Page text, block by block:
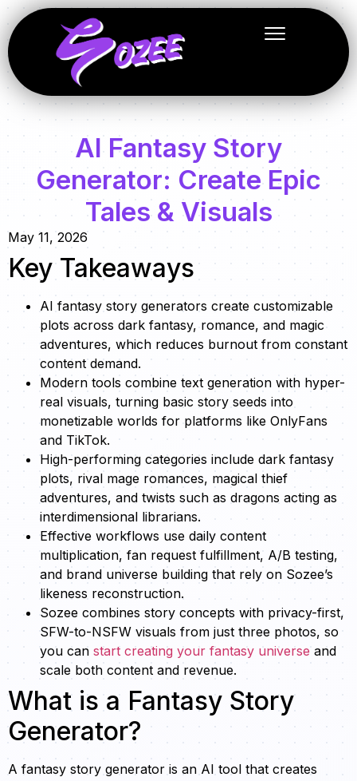
AI Fantasy Story
Generator: Create Epic
Tales & Visuals
May 11, 2026
Key Takeaways
AI fantasy story generators create customizable
plots across dark fantasy, romance, and magic
adventures, which reduces burnout from constant
content demand.
Modern tools combine text generation with hyper-
real visuals, turning basic story seeds into
monetizable worlds for platforms like OnlyFans
and TikTok.
High-performing categories include dark fantasy
plots, rival mage romances, magical thief
adventures, and twists such as dragons acting as
interdimensional librarians.
Effective workflows use daily content
multiplication, fan request fulfillment, A/B testing,
and brand universe building that rely on Sozee’s
likeness reconstruction.
Sozee combines story concepts with privacy-first,
SFW-to-NSFW visuals from just three photos, so
you can start creating your fantasy universe and
scale both content and revenue.
What is a Fantasy Story
Generator?
A fantasy story generator is an AI tool that creates